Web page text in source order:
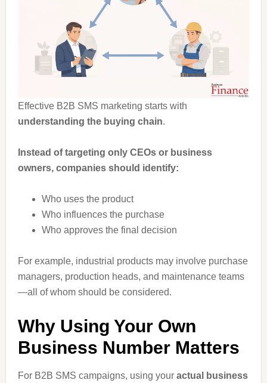
Effective B2B SMS marketing starts with
understanding the buying chain.
Instead of targeting only CEOs or business
owners, companies should identify:
Who uses the product
Who influences the purchase
Who approves the final decision
For example, industrial products may involve purchase
managers, production heads, and maintenance teams
—all of whom should be considered.
Why Using Your Own
Business Number Matters
For B2B SMS campaigns, using your actual business